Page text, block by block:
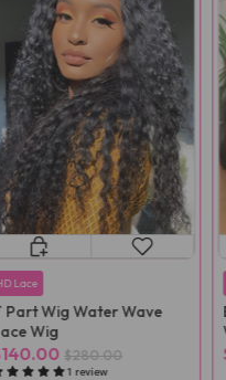
Lace
Part Wig Water Wave
Wig
$280.00
1 review